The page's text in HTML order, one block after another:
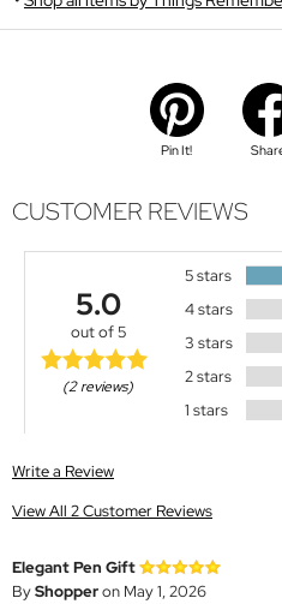
Pin It!
CUSTOMER REVIEWS
5.0
out of 5
(2 reviews)
5 stars
4 stars
3 stars
2 stars
1 stars
Write a Review
View All 2 Customer Reviews
Elegant Pen Gift
ByShopperon May 1, 2026